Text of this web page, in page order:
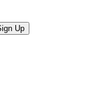
Up